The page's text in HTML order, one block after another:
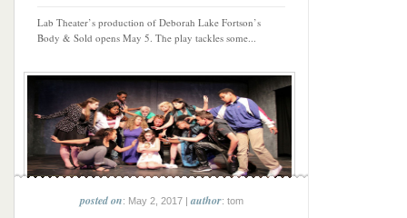
Lab Theater’s production of Deborah Lake Fortson’s
Body & Sold opens May 5. The play tackles some...
posted on: May 2, 2017 |author: tom